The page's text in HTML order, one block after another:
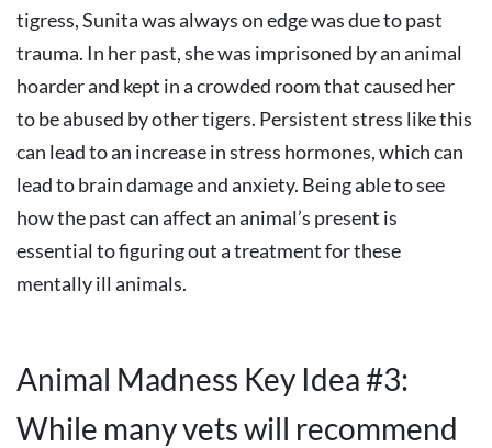
tigress, Sunita was always on edge was due to past
trauma. In her past, she was imprisoned by an animal
hoarder and kept in a crowded room that caused her
to be abused by other tigers. Persistent stress like this
can lead to an increase in stress hormones, which can
lead to brain damage and anxiety. Being able to see
how the past can affect an animal’s present is
essential to figuring out a treatment for these
mentally ill animals.
Animal Madness Key Idea #3:
While many vets will recommend